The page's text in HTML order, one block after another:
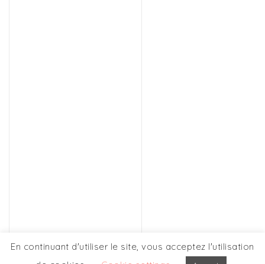
OUR OTHERS
En continuant d'utiliser le site, vous acceptez l'utilisation